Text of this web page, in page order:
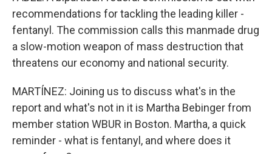
recommendations for tackling the leading killer -
fentanyl. The commission calls this manmade drug
a slow-motion weapon of mass destruction that
threatens our economy and national security.
MARTÍNEZ: Joining us to discuss what's in the
report and what's not in it is Martha Bebinger from
member station WBUR in Boston. Martha, a quick
reminder - what is fentanyl, and where does it